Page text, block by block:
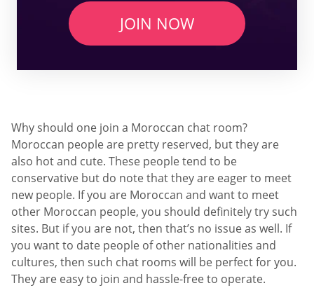
JOIN NOW
Why should one join a Moroccan chat room?
Moroccan people are pretty reserved, but they are
also hot and cute. These people tend to be
conservative but do note that they are eager to meet
new people. If you are Moroccan and want to meet
other Moroccan people, you should definitely try such
sites. But if you are not, then that’s no issue as well. If
you want to date people of other nationalities and
cultures, then such chat rooms will be perfect for you.
They are easy to join and hassle-free to operate.